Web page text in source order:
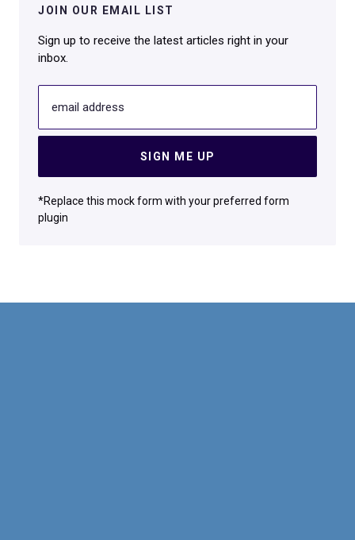
JOIN OUR EMAIL LIST
Sign up to receive the latest articles right in your
inbox.
email address
SIGN ME UP
*Replace this mock form with your preferred form
plugin